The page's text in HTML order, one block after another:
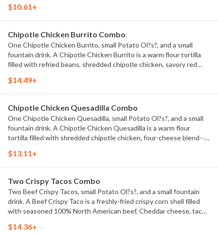
$10.61+
Chipotle Chicken Burrito Combo
One Chipotle Chicken Burrito, small Potato Ol?s?, and a small
fountain drink. A Chipotle Chicken Burrito is a warm flour tortilla
filled with refried beans, shredded chipotle chicken, savory red
diced tomatoes, and sour cream.
$14.49+
Chipotle Chicken Quesadilla Combo
One Chipotle Chicken Quesadilla, small Potato Ol?s?, and a small
fountain drink. A Chipotle Chicken Quesadilla is a warm flour
tortilla filled with shredded chipotle chicken, four-cheese blend--
cheese--and new Chipotle Ranch, all folded up and grilled.
$13.11+
Two Crispy Tacos Combo
Two Beef Crispy Tacos, small Potato Ol?s?, and a small fountain
drink. A Beef Crispy Taco is a freshly-fried crispy corn shell filled
with seasoned 100% North American beef, Cheddar cheese, taco
$14.36+